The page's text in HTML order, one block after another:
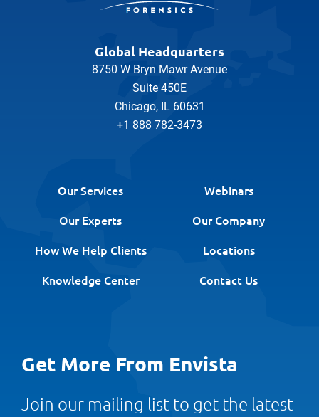
Global Headquarters
8750 W Bryn Mawr Avenue
Suite 450E
Chicago, IL 60631
+1 888 782-3473
Our Services
Webinars
Our Experts
Our Company
How We Help Clients
Locations
Knowledge Center
Contact Us
Get More From Envista
Join our mailing list to get the latest